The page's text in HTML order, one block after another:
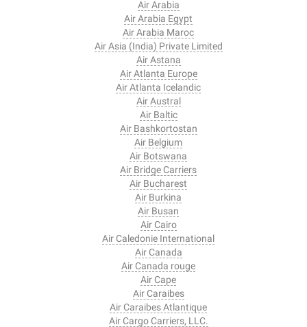
Air Arabia
Air Arabia Egypt
Air Arabia Maroc
Air Asia (India) Private Limited
Air Astana
Air Atlanta Europe
Air Atlanta Icelandic
Air Austral
Air Baltic
Air Bashkortostan
Air Belgium
Air Botswana
Air Bridge Carriers
Air Bucharest
Air Burkina
Air Busan
Air Cairo
Air Caledonie International
Air Canada
Air Canada rouge
Air Cape
Air Caraibes
Air Caraibes Atlantique
Air Cargo Carriers, LLC.